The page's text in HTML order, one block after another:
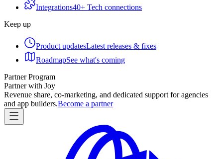
Integrations40+ Tech connections
Keep up
Product updatesLatest releases & fixes
RoadmapSee what's coming
Partner Program
Partner with Joy
Revenue share, co-marketing, and dedicated support for agencies
and app builders.Become a partner